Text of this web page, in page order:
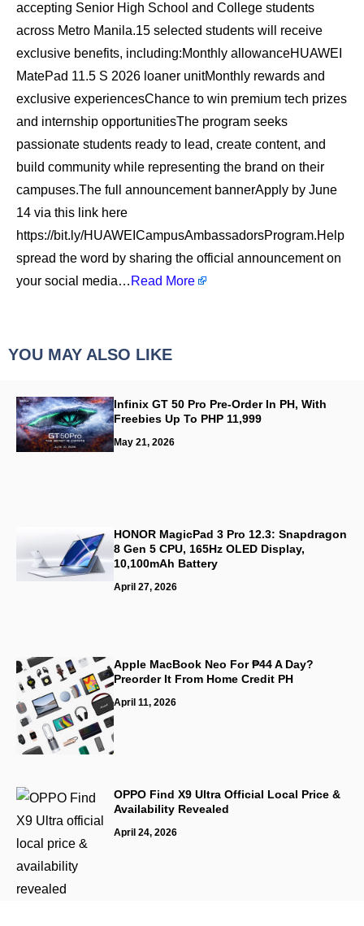
accepting Senior High School and College students
across Metro Manila.15 selected students will receive
exclusive benefits, including:Monthly allowanceHUAWEI
MatePad 11.5 S 2026 loaner unitMonthly rewards and
exclusive experiencesChance to win premium tech prizes
and internship opportunitiesThe program seeks
passionate students ready to lead, create content, and
build community while representing the brand on their
campuses.The full announcement bannerApply by June
14 via this link here
https://bit.ly/HUAWEICampusAmbassadorsProgram.Help
spread the word by sharing the official announcement on
your social media… Read More
YOU MAY ALSO LIKE
Infinix GT 50 Pro Pre-Order In PH, With
Freebies Up To PHP 11,999
May 21, 2026
HONOR MagicPad 3 Pro 12.3: Snapdragon
8 Gen 5 CPU, 165Hz OLED Display,
10,100mAh Battery
April 27, 2026
Apple MacBook Neo For ₱44 A Day?
Preorder It From Home Credit PH
April 11, 2026
OPPO Find X9 Ultra Official Local Price &
Availability Revealed
April 24, 2026